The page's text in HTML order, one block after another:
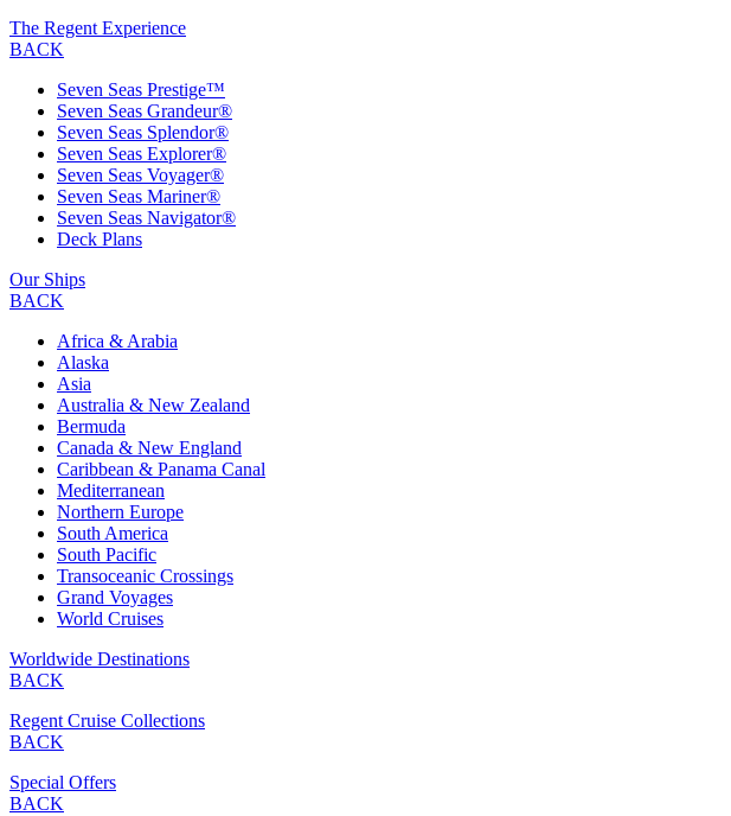
The Regent Experience
BACK
Seven Seas Prestige™
Seven Seas Grandeur®
Seven Seas Splendor®
Seven Seas Explorer®
Seven Seas Voyager®
Seven Seas Mariner®
Seven Seas Navigator®
Deck Plans
Our Ships
BACK
Africa & Arabia
Alaska
Asia
Australia & New Zealand
Bermuda
Canada & New England
Caribbean & Panama Canal
Mediterranean
Northern Europe
South America
South Pacific
Transoceanic Crossings
Grand Voyages
World Cruises
Worldwide Destinations
BACK
Regent Cruise Collections
BACK
Special Offers
BACK